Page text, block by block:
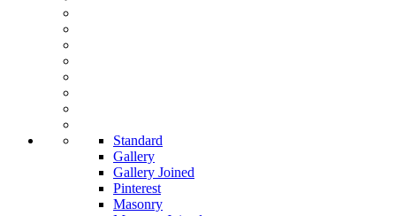
Standard
Gallery
Gallery Joined
Pinterest
Masonry